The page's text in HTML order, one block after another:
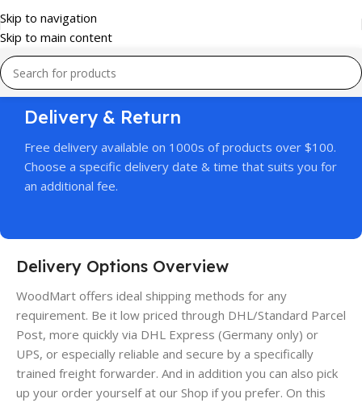
Skip to navigation
Skip to main content
Delivery & Return
Free delivery available on 1000s of products over $100.
Choose a specific delivery date & time that suits you for
an additional fee.
Delivery Options Overview
WoodMart offers ideal shipping methods for any
requirement. Be it low priced through DHL/Standard Parcel
Post, more quickly via DHL Express (Germany only) or
UPS, or especially reliable and secure by a specifically
trained freight forwarder. And in addition you can also pick
up your order yourself at our Shop if you prefer. On this